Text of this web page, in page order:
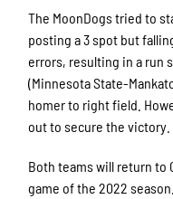
The MoonDogs tried to
posting a 3 spot but
errors, resulting in a run
(Minnesota State-
homer to right field.
out to secure the victory.
Both teams will return to
game of the 2022